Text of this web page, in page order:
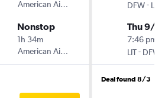
American Airlines
Nonstop
1h 34m
American Airlines
DFW- LIT
Thu 9/17
7:46 pm
LIT- DFW
Deal found 8/3